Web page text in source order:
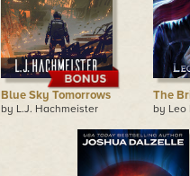
Blue Sky Tomorrows
by L.J. Hachmeister
The
by Leo